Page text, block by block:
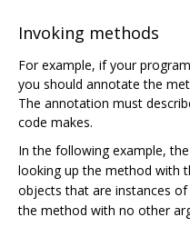
Invoking methods
For example, if your
you should annotate the
The annotation must
code makes.
In the following example,
looking up the method with
objects that are instances of
the method with no other